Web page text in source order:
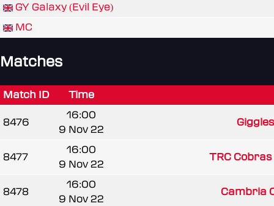
GY Galaxy (Evil Eye)
MC
Matches
Match ID Time
8476
16:00
9 Nov 22
8477
16:00
9 Nov 22
TRC
8478
16:00
9 Nov 22
Cambria